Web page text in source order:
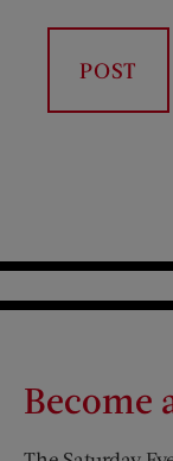
Become